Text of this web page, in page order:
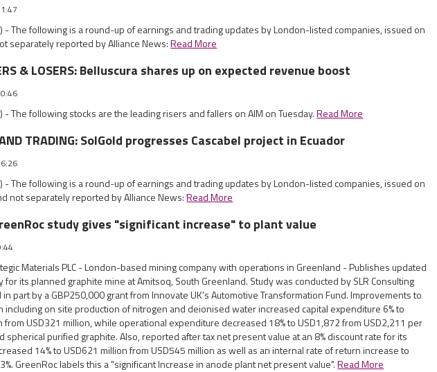
- The following is a round-up of earnings and trading updates by London-listed companies, issued on
separately reported by Alliance News:Read More
& LOSERS: Belluscura shares up on expected revenue boost
- The following stocks are the leading risers and fallers on AIM on Tuesday.Read More
TRADING: SolGold progresses Cascabel project in Ecuador
- The following is a round-up of earnings and trading updates by London-listed companies, issued on
not separately reported by Alliance News:Read More
study gives "significant increase" to plant value
Materials PLC - London-based mining company with operations in Greenland - Publishes updated
for its planned graphite mine at Amitsoq, South Greenland. Study was conducted by SLR Consulting
part by a GBP250,000 grant from Innovate UK's Automotive Transformation Fund. Improvements to
including on site production of nitrogen and deionised water increased capital expenditure 6% to
from USD321 million, while operational expenditure decreased 18% to USD1,872 from USD2,211 per
spherical purified graphite. Also, reported after tax net present value at an 8% discount rate for its
14% to USD621 million from USD545 million as well as an internal rate of return increase to
GreenRoc labels this a "significant Increase in anode plant net present value".Read More